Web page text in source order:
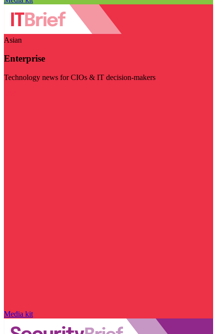
Asian
Enterprise
Technology news for CIOs & IT decision-makers
Media kit